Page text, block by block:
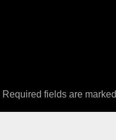
Required fields are marked